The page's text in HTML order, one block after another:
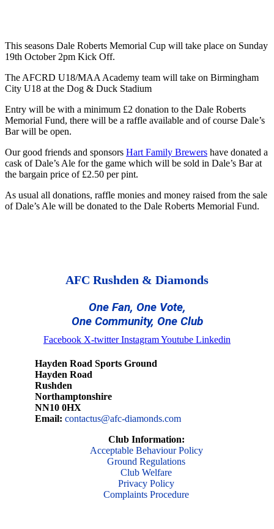
This seasons Dale Roberts Memorial Cup will take place on Sunday
19th October 2pm Kick Off.
The AFCRD U18/MAA Academy team will take on Birmingham
City U18 at the Dog & Duck Stadium
Entry will be with a minimum £2 donation to the Dale Roberts
Memorial Fund, there will be a raffle available and of course Dale’s
Bar will be open.
Our good friends and sponsors Hart Family Brewers have donated a
cask of Dale’s Ale for the game which will be sold in Dale’s Bar at
the bargain price of £2.50 per pint.
As usual all donations, raffle monies and money raised from the sale
of Dale’s Ale will be donated to the Dale Roberts Memorial Fund.
AFC Rushden & Diamonds
One Fan, One Vote,
One Community, One Club
Facebook X-twitter InstagramYoutube Linkedin
Hayden Road Sports Ground
Hayden Road
Rushden
Northamptonshire
NN10 0HX
Email: contactus@afc-diamonds.com
Club Information:
Acceptable Behaviour Policy
Ground Regulations
Club Welfare
Privacy Policy
Complaints Procedure